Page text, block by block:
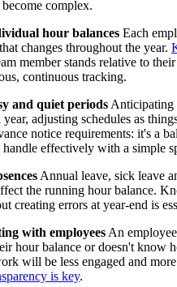
complex.
hour balances Each
changes throughout the year.
member stands relative to
continuous tracking.
and quiet periodsAnticipating
adjusting schedules as
notice requirements: it's a
handle effectively with a simple
Annual leave, sick leave
the running hour balance.
creating errors at year-end is
with employeesAn
hour balance or doesn't know
will be less engaged and
is key.